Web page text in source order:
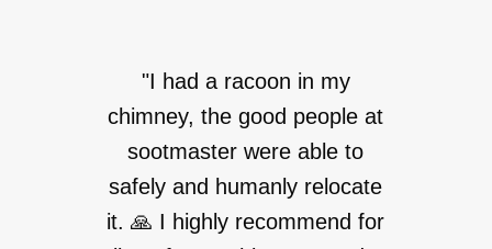
"I had a racoon in my
chimney, the good people at
sootmaster were able to
safely and humanly relocate
it. 🙏 I highly recommend for